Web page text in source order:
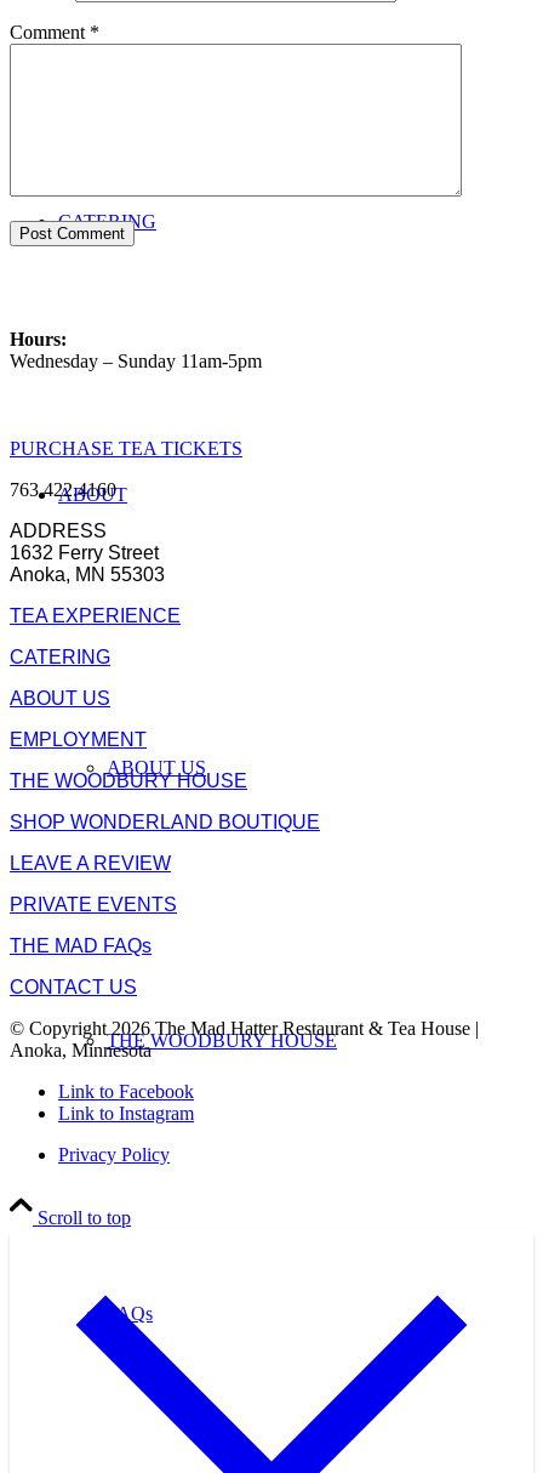
CATERING
ABOUT
ABOUT US
THE WOODBURY HOUSE
FAQs
Comment *
Hours:
Wednesday – Sunday 11am-5pm
PURCHASE TEA TICKETS
763.422.4160
ADDRESS
1632 Ferry Street
Anoka, MN 55303
TEA EXPERIENCE
CATERING
ABOUT US
EMPLOYMENT
THE WOODBURY HOUSE
SHOP WONDERLAND BOUTIQUE
LEAVE A REVIEW
PRIVATE EVENTS
THE MAD FAQs
CONTACT US
© Copyright 2026 The Mad Hatter Restaurant & Tea House |
Anoka, Minnesota
Link to Facebook
Link to Instagram
Privacy Policy
Scroll to top